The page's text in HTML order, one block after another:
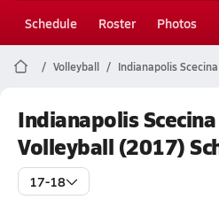
Schedule Roster Photos
Volleyball Indianapolis
Indianapolis
Volleyball (2017)
17-18